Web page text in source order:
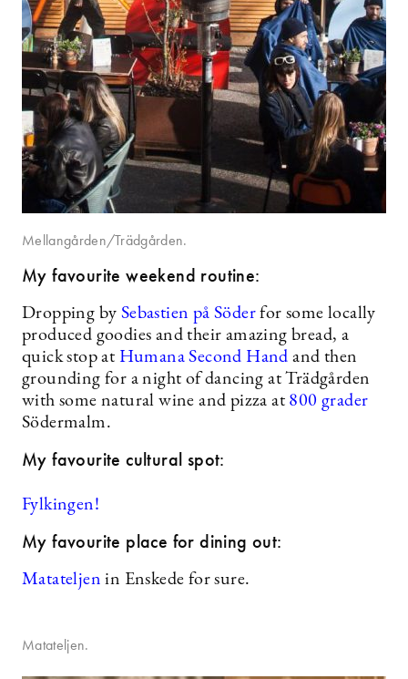
Mellangården/Trädgården.
My favourite weekend routine:
Dropping by Sebastien på Söder for some locally
produced goodies and their amazing bread, a
quick stop at Humana Second Hand and then
grounding for a night of dancing at Trädgården
with some natural wine and pizza at 800 grader
Södermalm.
My favourite cultural spot:
Fylkingen!
My favourite place for dining out:
Matateljen in Enskede for sure.
Matateljen.